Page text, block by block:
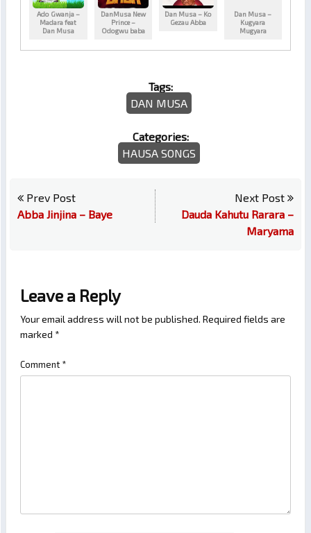
Ado Gwanja –
Madara feat
Dan Musa
DanMusa New
Prince –
Odogwu baba
Dan Musa – Ko
Gezau Abba
Dan Musa –
Kugyara
Mugyara
Tags:
DAN MUSA
Categories:
HAUSA SONGS
Prev Post
Abba Jinjina – Baye
Next Post
Dauda Kahutu Rarara –
Maryama
Leave a Reply
Your email address will not be published. Required fields are
marked *
Comment *